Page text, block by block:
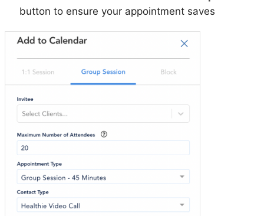
button to ensure your appointment saves